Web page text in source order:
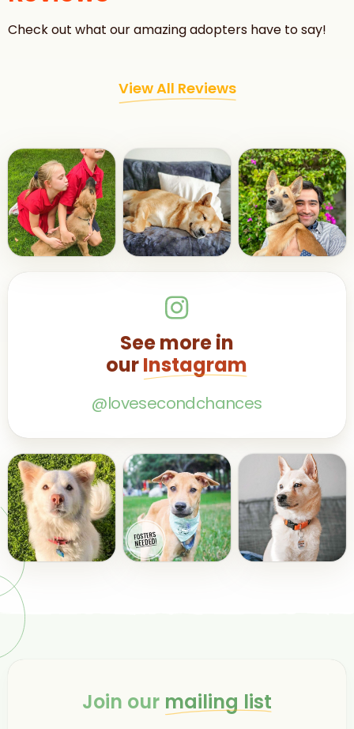
Check out what our amazing adopters have to say!
View All Reviews
See more in
ourInstagram
@lovesecondchances
Join our mailing list